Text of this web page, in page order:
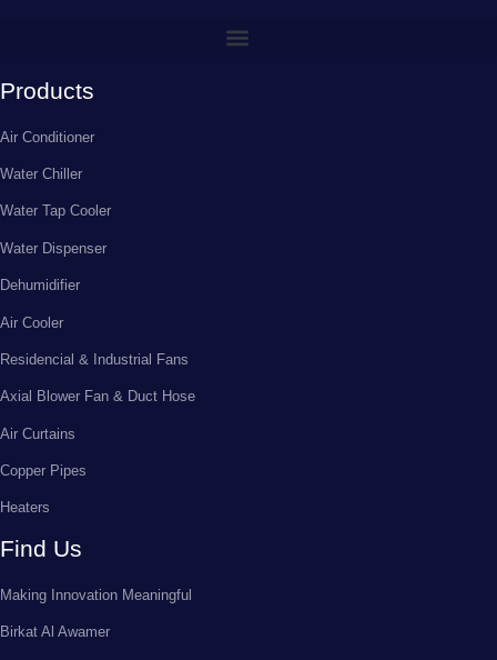
Products
Air Conditioner
Water Chiller
Water Tap Cooler
Water Dispenser
Dehumidifier
Air Cooler
Residencial & Industrial Fans
Axial Blower Fan & Duct Hose
Air Curtains
Copper Pipes
Heaters
Find Us
Making Innovation Meaningful
Birkat Al Awamer